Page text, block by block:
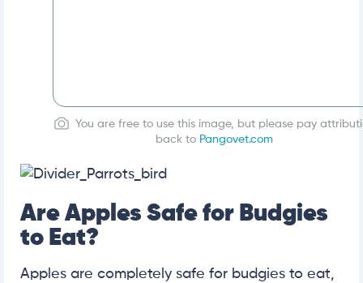
You are free to use this image, but please pay
back to Pangovet.com
Are Apples Safe for Budgies
to Eat?
Apples are completely safe for budgies to eat,